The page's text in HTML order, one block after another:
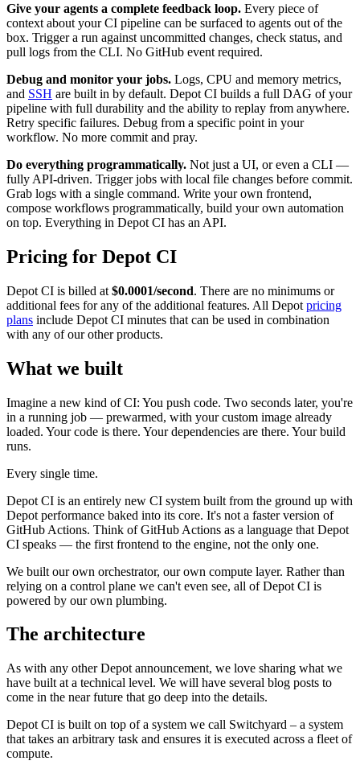
Give your agents a complete feedback loop. Every piece of
context about your CI pipeline can be surfaced to agents out of the
box. Trigger a run against uncommitted changes, check status, and
pull logs from the CLI. No GitHub event required.
Debug and monitor your jobs. Logs, CPU and memory metrics,
and SSH are built in by default. Depot CI builds a full DAG of your
pipeline with full durability and the ability to replay from anywhere.
Retry specific failures. Debug from a specific point in your
workflow. No more commit and pray.
Do everything programmatically. Not just a UI, or even a CLI —
fully API-driven. Trigger jobs with local file changes before commit.
Grab logs with a single command. Write your own frontend,
compose workflows programmatically, build your own automation
on top. Everything in Depot CI has an API.
Pricing for Depot CI
Depot CI is billed at $0.0001/second. There are no minimums or
additional fees for any of the additional features. All Depot pricing
plans include Depot CI minutes that can be used in combination
with any of our other products.
What we built
Imagine a new kind of CI: You push code. Two seconds later, you're
in a running job — prewarmed, with your custom image already
loaded. Your code is there. Your dependencies are there. Your build
runs.
Every single time.
Depot CI is an entirely new CI system built from the ground up with
Depot performance baked into its core. It's not a faster version of
GitHub Actions. Think of GitHub Actions as a language that Depot
CI speaks — the first frontend to the engine, not the only one.
We built our own orchestrator, our own compute layer. Rather than
relying on a control plane we can't even see, all of Depot CI is
powered by our own plumbing.
The architecture
As with any other Depot announcement, we love sharing what we
have built at a technical level. We will have several blog posts to
come in the near future that go deep into the details.
Depot CI is built on top of a system we call Switchyard – a system
that takes an arbitrary task and ensures it is executed across a fleet of
compute.